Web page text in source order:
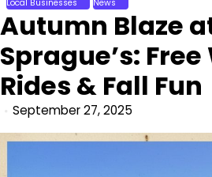
Local Businesses News
Autumn Blaze
Sprague’s:
Rides & Fall Fun
September 27, 2025